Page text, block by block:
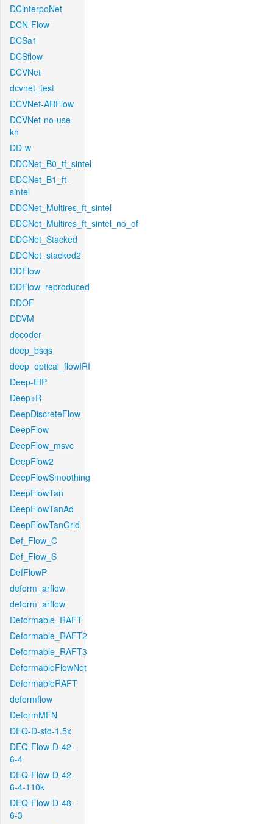
DCinterpoNet
DCN-Flow
DCSa1
DCSflow
DCVNet
dcvnet_test
DCVNet-ARFlow
DCVNet-no-use-
kh
DD-w
DDCNet_B0_tf_sintel
DDCNet_B1_ft-
sintel
DDCNet_Multires_ft_sintel
DDCNet_Multires_ft_sintel_no_of
DDCNet_Stacked
DDCNet_stacked2
DDFlow
DDFlow_reproduced
DDOF
DDVM
decoder
deep_bsqs
deep_optical_flowIRI
Deep-EIP
Deep+R
DeepDiscreteFlow
DeepFlow
DeepFlow_msvc
DeepFlow2
DeepFlowSmoothing
DeepFlowTan
DeepFlowTanAd
DeepFlowTanGrid
Def_Flow_C
Def_Flow_S
DefFlowP
deform_arflow
deform_arflow
Deformable_RAFT
Deformable_RAFT2
Deformable_RAFT3
DeformableFlowNet
DeformableRAFT
deformflow
DeformMFN
DEQ-D-std-1.5x
DEQ-Flow-D-42-
6-4
DEQ-Flow-D-42-
6-4-110k
DEQ-Flow-D-48-
6-3